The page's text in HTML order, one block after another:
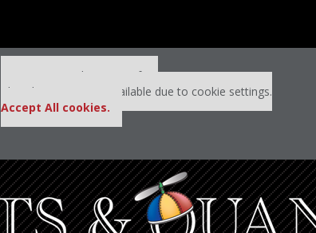
Our partners keep P&Q free
This placement is unavailable due to cookie settings.
Accept All cookies.